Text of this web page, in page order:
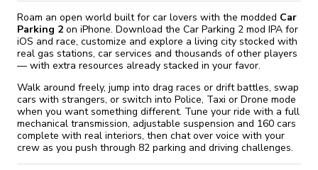
Roam an open world built for car lovers with the modded Car
Parking 2 on iPhone. Download the Car Parking 2 mod IPA for
iOS and race, customize and explore a living city stocked with
real gas stations, car services and thousands of other players
— with extra resources already stacked in your favor.
Walk around freely, jump into drag races or drift battles, swap
cars with strangers, or switch into Police, Taxi or Drone mode
when you want something different. Tune your ride with a full
mechanical transmission, adjustable suspension and 160 cars
complete with real interiors, then chat over voice with your
crew as you push through 82 parking and driving challenges.